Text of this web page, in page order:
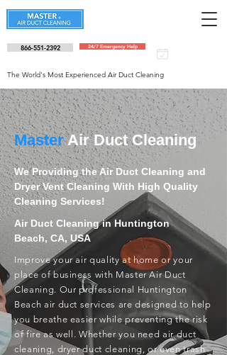
866-551-2392 24/7 Emergency Help
The World's Most Experienced Air Duct Cleaning
MasterAir Duct Cleaning
We Providing the Air Duct Cleaning and
Dryer Vent Cleaning With High Quality
Cleaning Services!
Air Duct Cleaning in Huntington
Beach, CA, USA
Improve your air quality at home or your
place of business with Master Air Duct
Cleaning. Our professional Huntington
Beach air duct services are designed to help
you breathe easier while preventing the risk
of fire as well. Whether you need air duct
cleaning, dryer duct cleaning, or even trash